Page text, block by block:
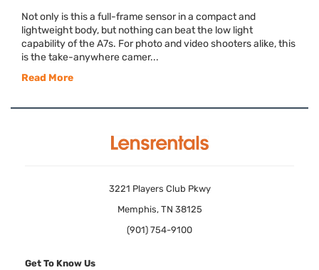
Not only is this a full-frame sensor in a compact and
lightweight body, but nothing can beat the low light
capability of the A7s. For photo and video shooters alike, this
is the take-anywhere camer...
Read More
3221 Players Club Pkwy
Memphis, TN 38125
(901) 754-9100
Get To Know Us